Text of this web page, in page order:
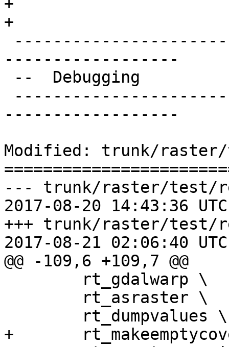
+
+
------------------
------------------
Modified: trunk/
--- trunk/raster/test/
2017-08-20 14:43:36
+++ trunk/raster/test/
2017-08-21 02:06:40
@@ -109,6 +109,7 @@
+	rt_makeemptycoverage \